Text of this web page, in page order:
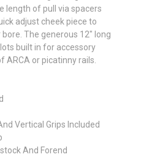
length of pull via spacers
adjust cheek piece to
The generous 12" long
built in for accessory
or picatinny rails.
Vertical Grips Included
And Forend